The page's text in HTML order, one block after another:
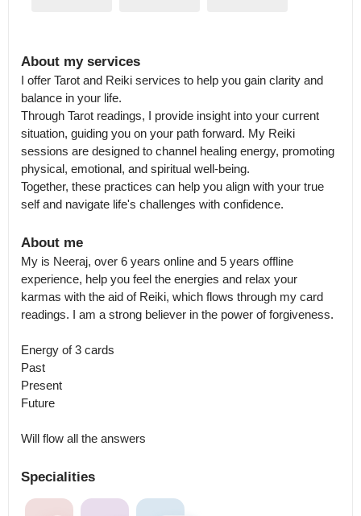
About my services
I offer Tarot and Reiki services to help you gain clarity and
balance in your life.
Through Tarot readings, I provide insight into your current
situation, guiding you on your path forward. My Reiki
sessions are designed to channel healing energy, promoting
physical, emotional, and spiritual well-being.
Together, these practices can help you align with your true
self and navigate life's challenges with confidence.
About me
My is Neeraj, over 6 years online and 5 years offline
experience, help you feel the energies and relax your
karmas with the aid of Reiki, which flows through my card
readings. I am a strong believer in the power of forgiveness.
Energy of 3 cards
Past
Present
Future
Will flow all the answers
Specialities